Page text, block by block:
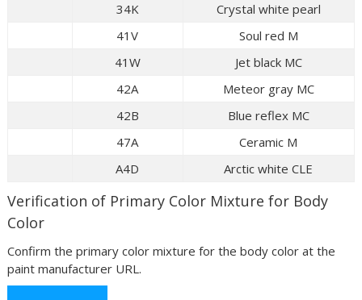
34K
Crystal white pearl
41V
Soul red M
41W
Jet black MC
42A
Meteor gray MC
42B
Blue reflex MC
47A
Ceramic M
A4D
Arctic white CLE
Verification of Primary Color Mixture for Body
Color
Confirm the primary color mixture for the body color at the
paint manufacturer URL.